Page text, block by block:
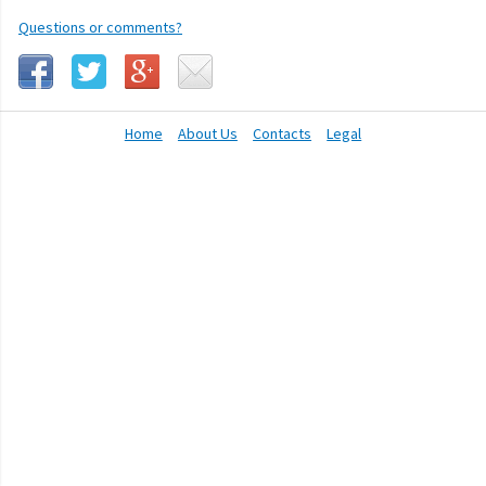
Questions or comments?
Home About Us Contacts Legal